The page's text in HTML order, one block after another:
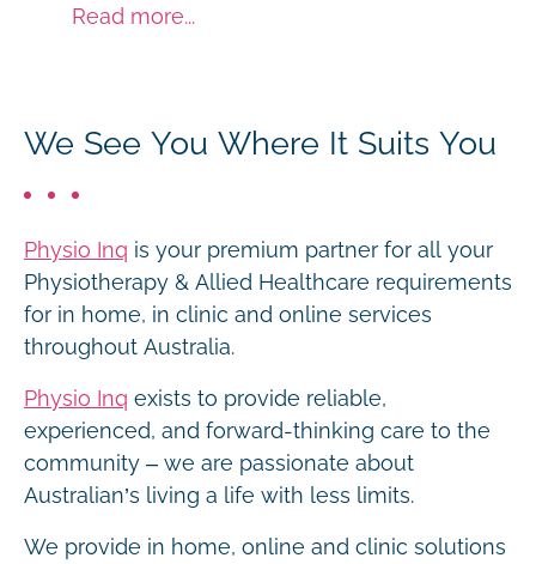
Read more...
We See You Where It Suits You
Physio Inq is your premium partner for all your
Physiotherapy & Allied Healthcare requirements
for in home, in clinic and online services
throughout Australia.
Physio Inq exists to provide reliable,
experienced, and forward-thinking care to the
community – we are passionate about
Australian’s living a life with less limits.
We provide in home, online and clinic solutions